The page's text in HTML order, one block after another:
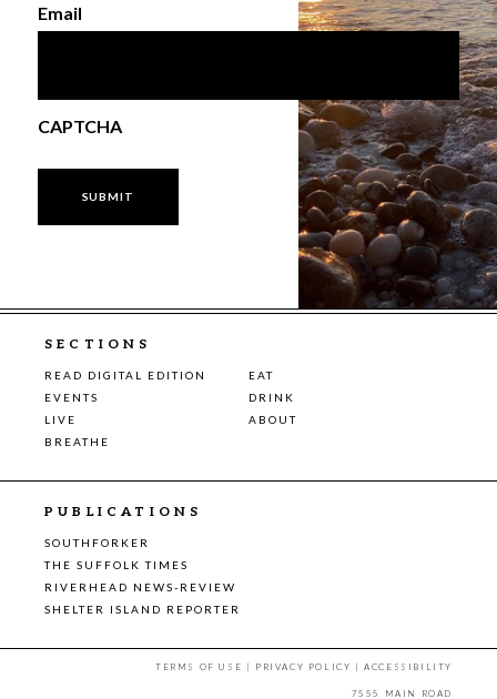
Email
CAPTCHA
SECTIONS
READ DIGITAL EDITION
EAT
EVENTS
DRINK
LIVE
ABOUT
BREATHE
PUBLICATIONS
SOUTHFORKER
THE SUFFOLK TIMES
RIVERHEAD NEWS-REVIEW
SHELTER ISLAND REPORTER
TERMS OF USE | PRIVACY POLICY |ACCESSIBILITY
7555 MAIN ROAD